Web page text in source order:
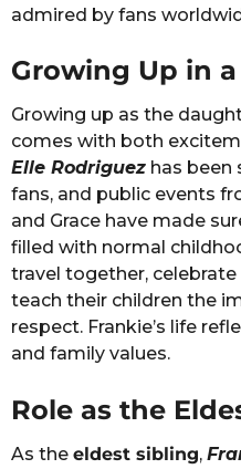
admired by fans
Growing Up in
Growing up as the
comes with both
Elle Rodriguez has been
fans, and public events
and Grace have made
filled with normal
travel together, celebrate
teach their children the
respect. Frankie’s life
and family values.
Role as the
As the eldest sibling,